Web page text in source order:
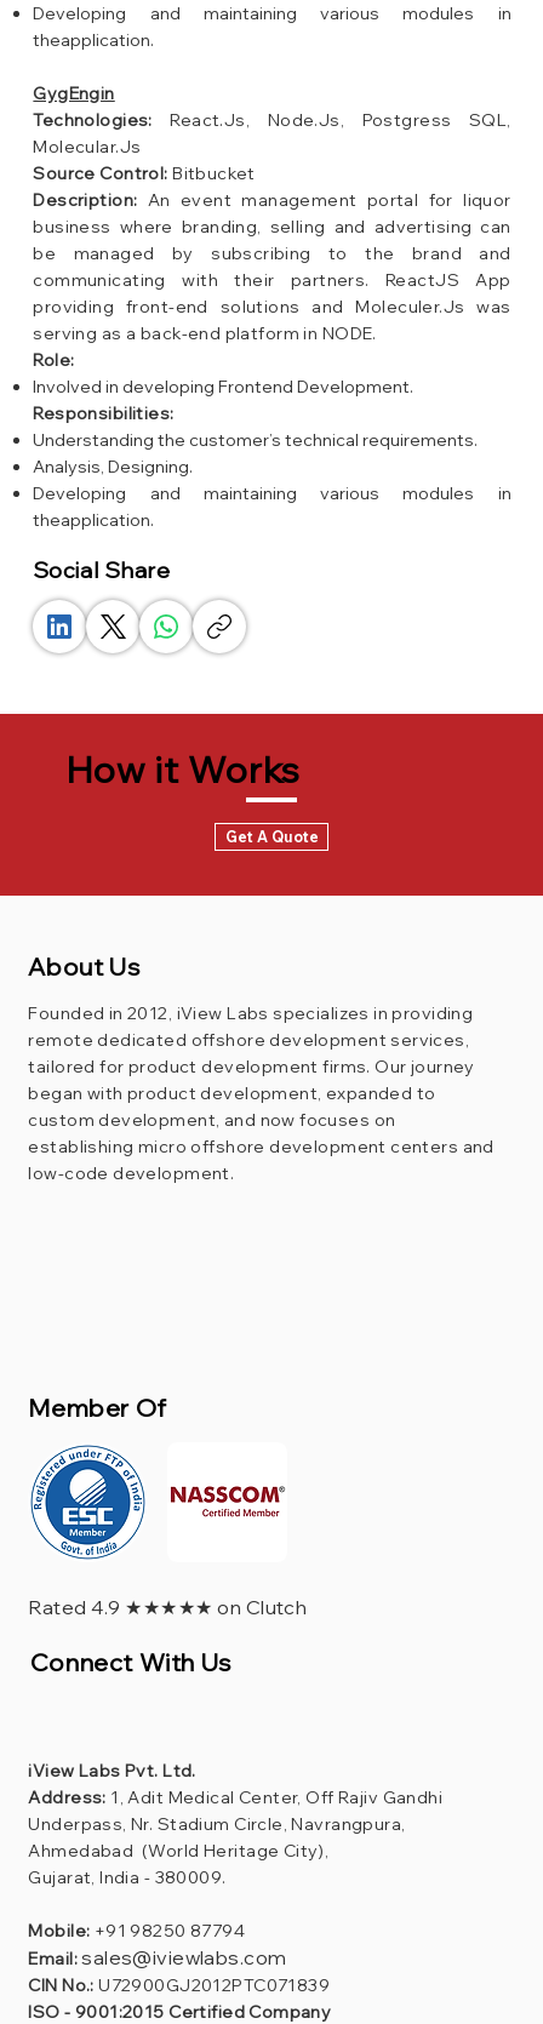
Developing and maintaining various modules in
theapplication.
GygEngin
Technologies:React.Js, Node.Js, Postgress SQL,
Molecular.Js
Source Control:Bitbucket
Description: An event management portal for liquor
business where branding, selling and advertising can
be managed by subscribing to the brand and
communicating with their partners. ReactJS App
providing front-end solutions and Moleculer.Js was
serving as a back-end platform in NODE.
Role:
Involved in developing Frontend Development.
Responsibilities:
Understanding the customer’s technical requirements.
Analysis, Designing.
Developing and maintaining various modules in
theapplication.
Social Share
How it Works
Get A Quote
About Us
Founded in 2012, iView Labs specializes in providing
remote dedicated offshore development services,
tailored for product development firms. Our journey
began with product development, expanded to
custom development, and now focuses on
establishing micro offshore development centers and
low-code development.
Rated 4.9 ★★★★★ on Clutch
Member Of
Connect With Us
iView Labs Pvt. Ltd.
Address: 1, Adit Medical Center, Off Rajiv Gandhi
Underpass, Nr. Stadium Circle, Navrangpura,
Ahmedabad (World Heritage City),
Gujarat, India - 380009.
Mobile: +91 98250 87794
Email:sales@iviewlabs.com
CIN No.: U72900GJ2012PTC071839
ISO - 9001:2015 Certified Company